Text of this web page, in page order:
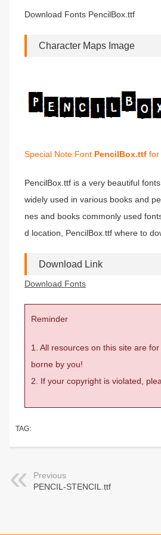
Download Fonts PencilBox.ttf
Character Maps Image
Special Note:Font PencilBox.ttf for
PencilBox.ttf is a very beautiful
widely used in various books and
nes and books commonly used
d location, PencilBox.ttf where to
Download Link
Download Fonts
Reminder
1. All resources on this site are
borne by you!
2. If your copyright is violated,
TAG:
Previous
PENCIL-STENCIL.ttf